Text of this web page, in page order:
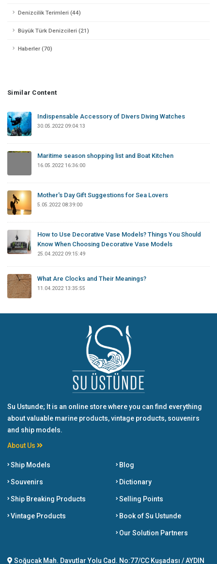
Denizcilik Terimleri (44)
Büyük Türk Denizcileri (21)
Haberler (70)
Similar Content
Indispensable Accessory of Divers Diving Watches
30.05.2022 09:04:13
Maritime season shopping list and Boat Kitchen
16.05.2022 16:36:00
Mother's Day Gift Suggestions for Sea Lovers
5.05.2022 08:39:00
How to Use Decorative Vase Models? Things You Should
Know When Choosing Decorative Vase Models
25.04.2022 09:15:49
What Are Clocks and Their Meanings?
11.04.2022 13:35:55
Su Ustunde; It is an online store where you can find everything
about valuable marine products, vintage products, souvenirs
and ship models.
About Us
Ship Models
Souvenirs
Ship Breaking Products
Vintage Products
Blog
Dictionary
Selling Points
Book of Su Ustunde
Our Solution Partners
Soğucak Mah. Davutlar Yolu Cad. No:77/CC Kuşadası / AYDIN